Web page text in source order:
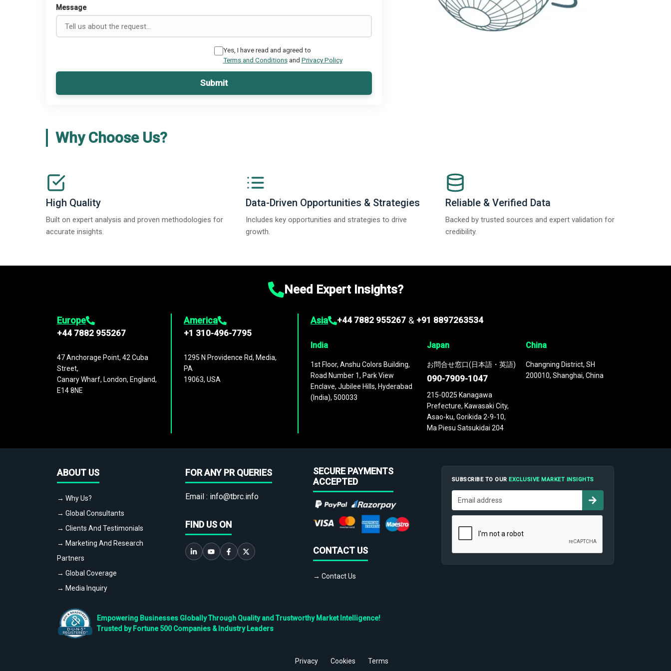
Message
Yes, I have read and agreed to
Terms and Conditionsand Privacy Policy
Submit
Why Choose Us?
High Quality
Built on expert analysis and proven methodologies for
accurate insights.
Data-Driven Opportunities & Strategies
Includes key opportunities and strategies to drive
growth.
Reliable & Verified Data
Backed by trusted sources and expert validation for
credibility.
Need Expert Insights?
Europe
+44 7882 955267
47 Anchorage Point, 42 Cuba
Street,
Canary Wharf, London, England,
E14 8NE
America
+1 310-496-7795
1295 N Providence Rd, Media,
PA
19063, USA
Asia +44 7882 955267 & +91 8897263534
India
1st Floor, Anshu Colors Building,
Road Number 1, Park View
Enclave, Jubilee Hills, Hyderabad
(India), 500033
Japan
お問合せ窓口(日本語・英語)
090-7909-1047
215-0025 Kanagawa
Prefecture, Kawasaki City,
Asao-ku, Gorikida 2-9-10,
Ma Piesu Satsukidai 204
China
Changning District, SH
200010, Shanghai, China
ABOUT US
→ Why Us?
→ Global Consultants
→ Clients And Testimonials
→ Marketing And Research
Partners
→ Global Coverage
→ Media Inquiry
FOR ANY PR QUERIES
Email : info@tbrc.info
FIND US ON
SECURE PAYMENTS
ACCEPTED
CONTACT US
→ Contact Us
SUBSCRIBE TO OUREXCLUSIVE MARKET INSIGHTS
Empowering Businesses Globally Through Quality and Trustworthy Market Intelligence!
Trusted by Fortune 500 Companies & Industry Leaders
Privacy Cookies Terms